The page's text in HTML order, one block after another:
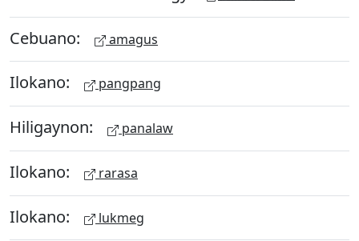
Cebuano: amagus
Ilokano: pangpang
Hiligaynon: panalaw
Ilokano: rarasa
Ilokano: lukmeg